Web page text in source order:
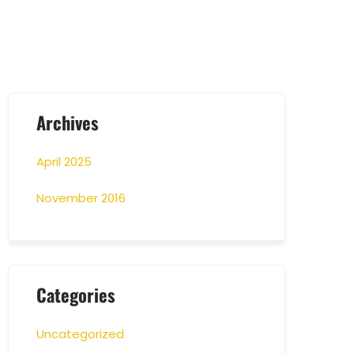
Archives
April 2025
November 2016
Categories
Uncategorized